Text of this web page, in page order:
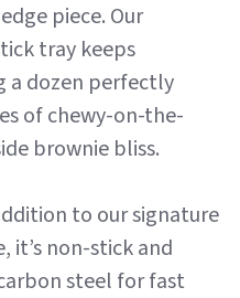
piece. Our
tray keeps
a dozen perfectly
of chewy-on-the-
brownie bliss.
to our signature
it’s non-stick and
steel for fast